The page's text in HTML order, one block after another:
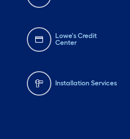
Lowe's Credit
Center
Installation Services